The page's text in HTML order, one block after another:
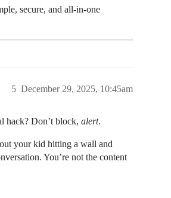
secure, and all-in-one
December 29, 2025, 10:45am
5
hack? Don’t block, alert.
your kid hitting a wall and
You’re not the content